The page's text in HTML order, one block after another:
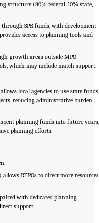
structure (80% federal, 10% state,
through SPR funds, with development
access to planning tools and
growth areas outside MPO
which may include match support.
local agencies to use state funds
reducing administrative burden
planning funds into future years,
planning efforts.
RTPOs to direct more resources
with dedicated planning
support.